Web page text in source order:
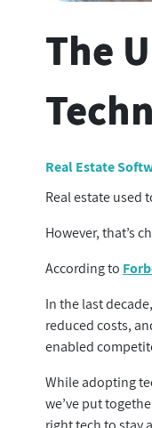
The
Real Estate
Real estate used
However, that’s
According to
In the last
reduced costs,
enabled
While adopting
we’ve put